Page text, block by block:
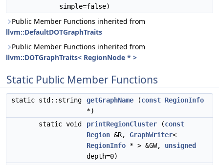
simple=false)
Public Member Functions inherited from
llvm::DefaultDOTGraphTraits
Public Member Functions inherited from
llvm::DOTGraphTraits< RegionNode * >
Static Public Member Functions
static std::string getGraphName (const RegionInfo
*)
static void
printRegionCluster (const
Region &R, GraphWriter<
RegionInfo * > &GW, unsigned
depth=0)